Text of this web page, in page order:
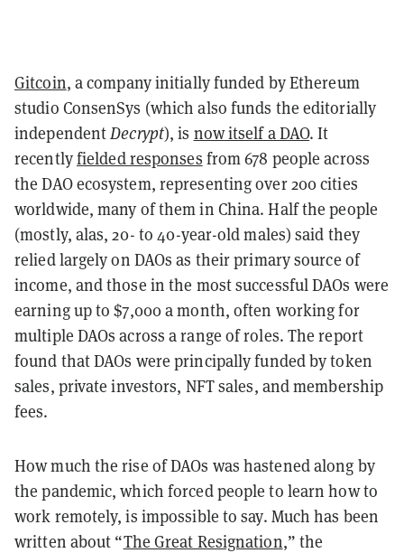
Gitcoin, a company initially funded by Ethereum
studio ConsenSys (which also funds the editorially
independentDecrypt), is now itself a DAO. It
recentlyfielded responses from 678 people across
the DAO ecosystem, representing over 200 cities
worldwide, many of them in China. Half the people
(mostly, alas, 20- to 40-year-old males) said they
relied largely on DAOs as their primary source of
income, and those in the most successful DAOs were
earning up to $7,000 a month, often working for
multiple DAOs across a range of roles. The report
found that DAOs were principally funded by token
sales, private investors, NFT sales, and membership
fees.
How much the rise of DAOs was hastened along by
the pandemic, which forced people to learn how to
work remotely, is impossible to say. Much has been
written about “The Great Resignation,” the